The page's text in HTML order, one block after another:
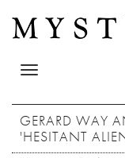
Toggle
GERARD WAY
'HESITANT